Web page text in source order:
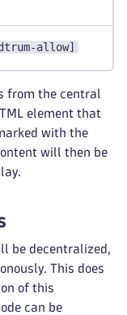
allow]
from the central
element that
with the
will then be
be decentralized,
This does
of this
can be